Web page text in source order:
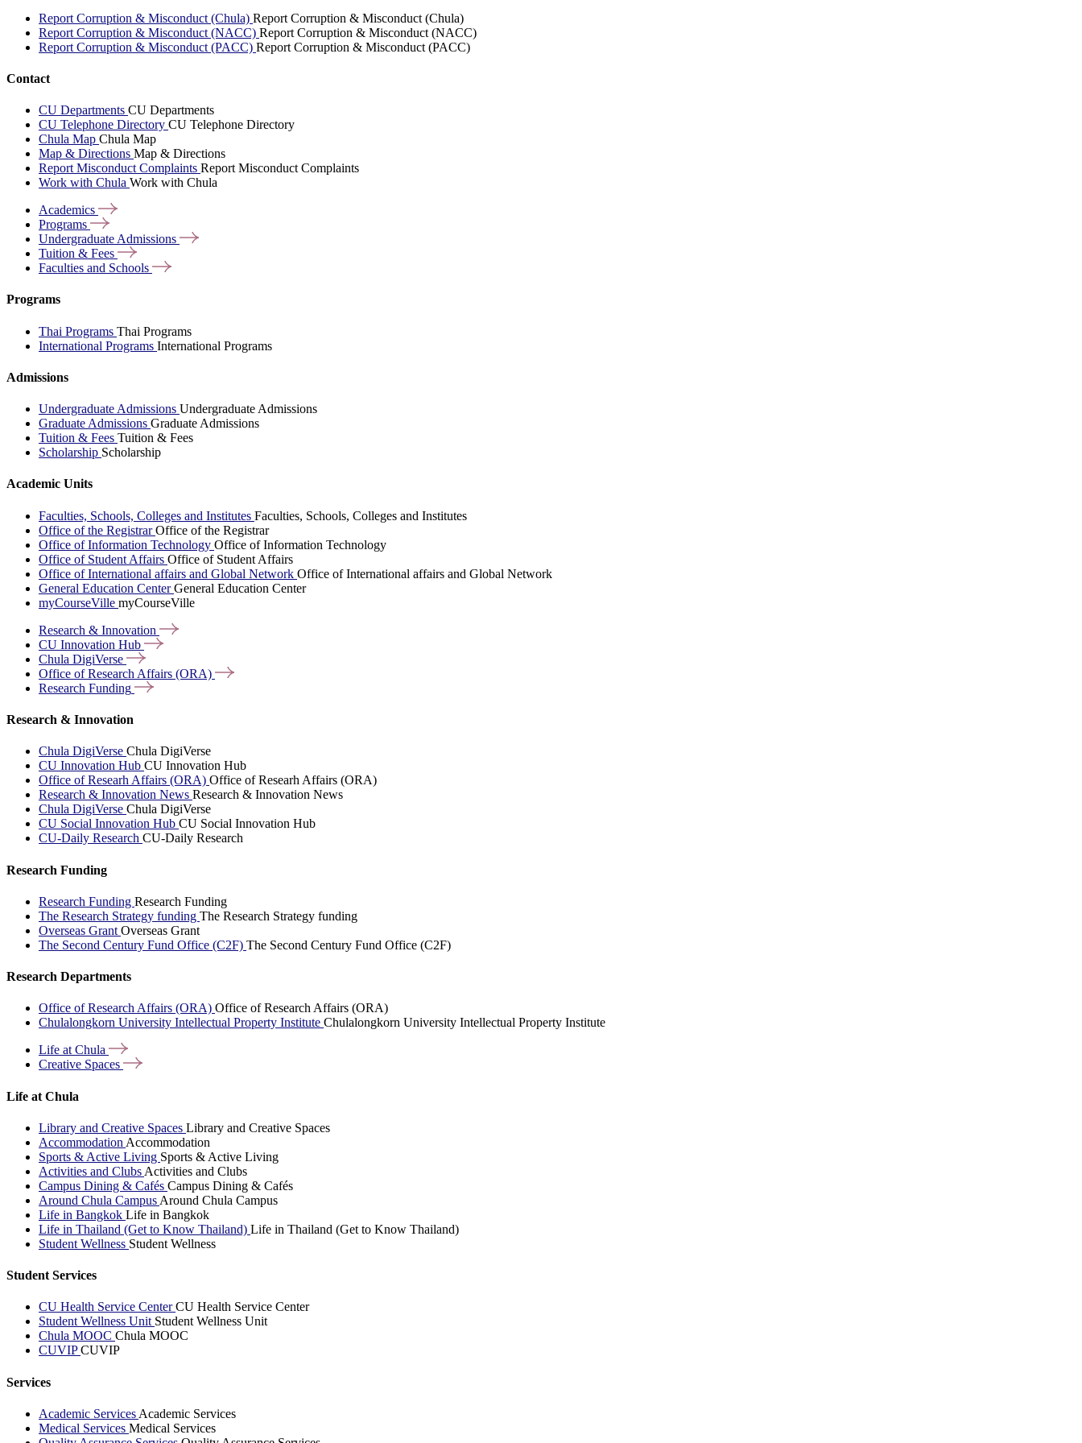
Report Corruption & Misconduct (Chula) Report Corruption & Misconduct (Chula)
Report Corruption & Misconduct (NACC) Report Corruption & Misconduct (NACC)
Report Corruption & Misconduct (PACC) Report Corruption & Misconduct (PACC)
Contact
CU Departments CU Departments
CU Telephone Directory CU Telephone Directory
Chula Map Chula Map
Map & Directions Map & Directions
Report Misconduct Complaints Report Misconduct Complaints
Work with Chula Work with Chula
Academics
Programs
Undergraduate Admissions
Tuition & Fees
Faculties and Schools
Programs
Thai Programs Thai Programs
International Programs International Programs
Admissions
Undergraduate Admissions Undergraduate Admissions
Graduate Admissions Graduate Admissions
Tuition & Fees Tuition & Fees
Scholarship Scholarship
Academic Units
Faculties, Schools, Colleges and Institutes Faculties, Schools, Colleges and Institutes
Office of the RegistrarOffice of the Registrar
Office of Information Technology Office of Information Technology
Office of Student Affairs Office of Student Affairs
Office of International affairs and Global Network Office of International affairs and Global Network
General Education CenterGeneral Education Center
myCourseVille myCourseVille
Research & Innovation
CU Innovation Hub
Chula DigiVerse
Office of Research Affairs (ORA)
Research Funding
Research & Innovation
Chula DigiVerse Chula DigiVerse
CU Innovation Hub CU Innovation Hub
Office of Researh Affairs (ORA) Office of Researh Affairs (ORA)
Research & Innovation News Research & Innovation News
Chula DigiVerse Chula DigiVerse
CU Social Innovation Hub CU Social Innovation Hub
CU-Daily Research CU-Daily Research
Research Funding
Research Funding Research Funding
The Research Strategy funding The Research Strategy funding
Overseas Grant Overseas Grant
The Second Century Fund Office (C2F) The Second Century Fund Office (C2F)
Research Departments
Office of Research Affairs (ORA) Office of Research Affairs (ORA)
Chulalongkorn University Intellectual Property Institute Chulalongkorn University Intellectual Property Institute
Life at Chula
Creative Spaces
Life at Chula
Library and Creative Spaces Library and Creative Spaces
Accommodation Accommodation
Sports & Active Living Sports & Active Living
Activities and Clubs Activities and Clubs
Campus Dining & Cafés Campus Dining & Cafés
Around Chula Campus Around Chula Campus
Life in Bangkok Life in Bangkok
Life in Thailand (Get to Know Thailand) Life in Thailand (Get to Know Thailand)
Student Wellness Student Wellness
Student Services
CU Health Service CenterCU Health Service Center
Student Wellness Unit Student Wellness Unit
Chula MOOC Chula MOOC
CUVIPCUVIP
Services
Academic Services Academic Services
Medical Services Medical Services